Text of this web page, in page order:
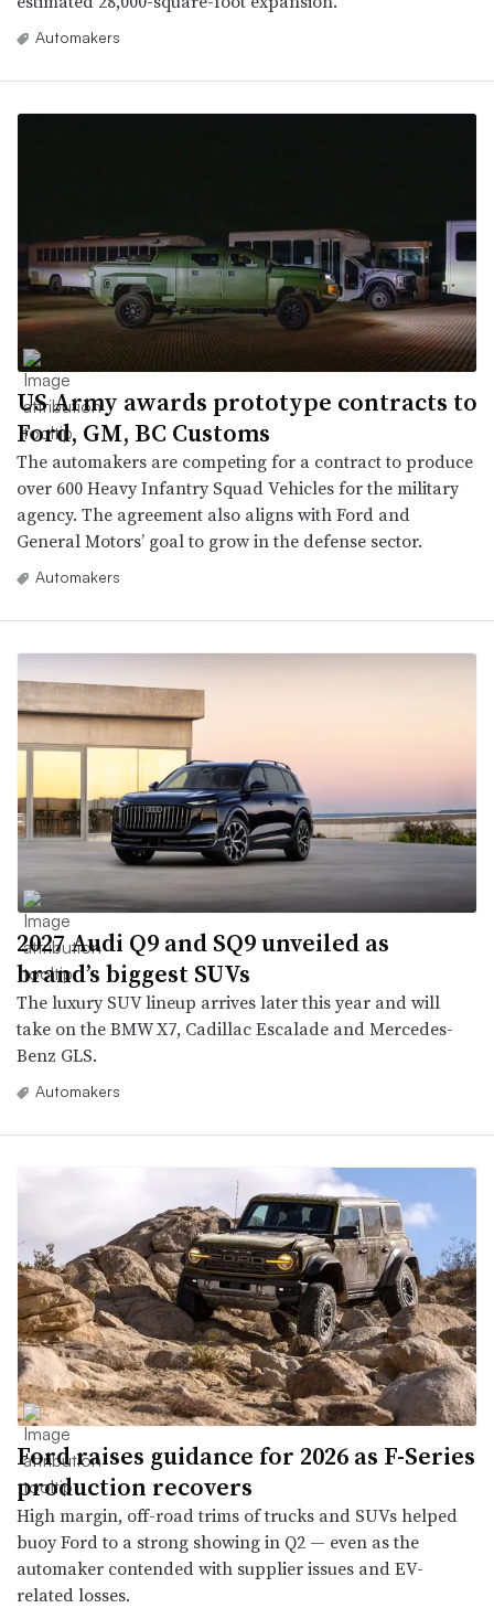
Automakers
US Army awards prototype contracts to
Ford, GM, BC Customs
The automakers are competing for a contract to produce
over 600 Heavy Infantry Squad Vehicles for the military
agency. The agreement also aligns with Ford and
General Motors’ goal to grow in the defense sector.
Automakers
2027 Audi Q9 and SQ9 unveiled as
brand’s biggest SUVs
The luxury SUV lineup arrives later this year and will
take on the BMW X7, Cadillac Escalade and Mercedes-
Benz GLS.
Automakers
Ford raises guidance for 2026 as F-Series
production recovers
High margin, off-road trims of trucks and SUVs helped
buoy Ford to a strong showing in Q2 — even as the
automaker contended with supplier issues and EV-
related losses.